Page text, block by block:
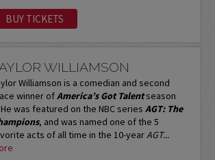
BUY TICKETS
WILLIAMSON
Williamson is a comedian and second
winner ofAmerica’s Got Talentseason
He was featured on the NBC series AGT: The
, and was named one of the 5
acts of all time in the 10-yearAGT...